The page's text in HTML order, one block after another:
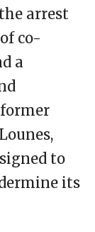
arrest
co-
a
to
its